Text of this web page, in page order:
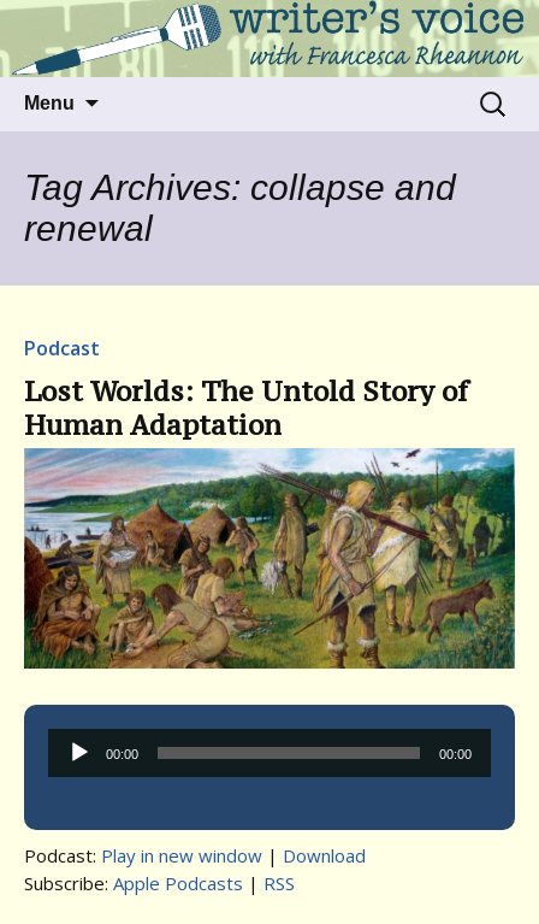
Writer's Voice
Talking to writers about matters that move
us
Menu
Search
for:
Tag Archives: collapse and
renewal
Podcast
Lost Worlds: The Untold Story of
Human Adaptation
Audio
Player
00:00 00:00
Podcast: Play in new window | Download
Subscribe: Apple Podcasts | RSS